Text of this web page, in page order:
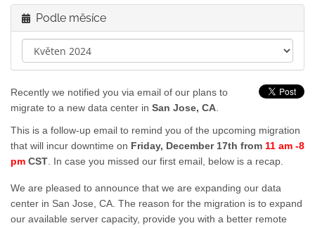
Podle měsíce
Recently we notified you via email of our plans to
migrate to a new data center in San Jose, CA
This is a follow-up email to remind you of the upcoming migration
that will incur downtime on Friday, December 17th from 11 am -8
pm CST . In case you missed our first email, below is a recap.
We are pleased to announce that we are expanding our data
center in San Jose, CA. The reason for the migration is to expand
our available server capacity, provide you with a better remote